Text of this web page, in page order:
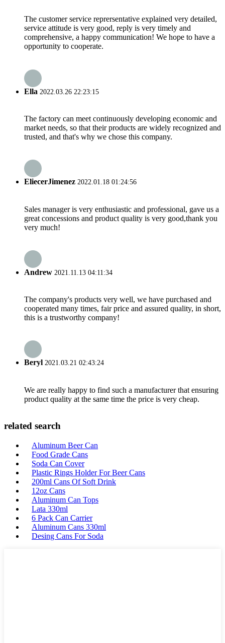
The customer service reprersentative explained very detailed,
service attitude is very good, reply is very timely and
comprehensive, a happy communication! We hope to have a
opportunity to cooperate.
Ella 2022.03.26 22:23:15
The factory can meet continuously developing economic and
market needs, so that their products are widely recognized and
trusted, and that's why we chose this company.
EliecerJimenez 2022.01.18 01:24:56
Sales manager is very enthusiastic and professional, gave us a
great concessions and product quality is very good,thank you
very much!
Andrew 2021.11.13 04:11:34
The company's products very well, we have purchased and
cooperated many times, fair price and assured quality, in short,
this is a trustworthy company!
Beryl 2021.03.21 02:43:24
We are really happy to find such a manufacturer that ensuring
product quality at the same time the price is very cheap.
related search
Aluminum Beer Can
Food Grade Cans
Soda Can Cover
Plastic Rings Holder For Beer Cans
200ml Cans Of Soft Drink
12oz Cans
Aluminum Can Tops
Lata 330ml
6 Pack Can Carrier
Aluminum Cans 330ml
Desing Cans For Soda